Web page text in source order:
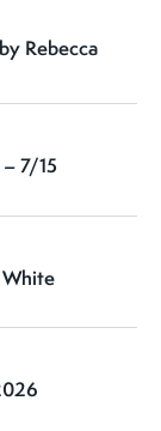
Rebecca
7/15